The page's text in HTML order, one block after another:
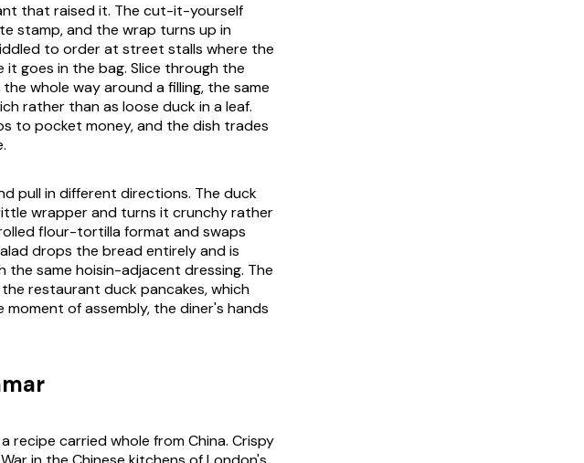
that raised it. The cut-it-yourself
stamp, and the wrap turns up in
to order at street stalls where the
goes in the bag. Slice through the
whole way around a filling, the same
rather than as loose duck in a leaf.
to pocket money, and the dish trades
pull in different directions. The duck
wrapper and turns it crunchy rather
flour-tortilla format and swaps
drops the bread entirely and is
same hoisin-adjacent dressing. The
restaurant duck pancakes, which
of assembly, the diner's hands
recipe carried whole from China. Crispy